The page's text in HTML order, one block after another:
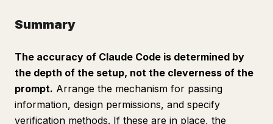
Summary
The accuracy of Claude Code is determined by
the depth of the setup, not the cleverness of the
prompt. Arrange the mechanism for passing
information, design permissions, and specify
verification methods. If these are in place, the